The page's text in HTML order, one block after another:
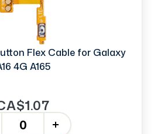
Flex Cable for Galaxy
4G A165
+